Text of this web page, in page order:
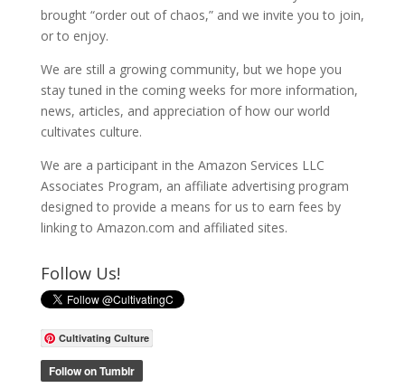
brought “order out of chaos,” and we invite you to join,
or to enjoy.
We are still a growing community, but we hope you
stay tuned in the coming weeks for more information,
news, articles, and appreciation of how our world
cultivates culture.
We are a participant in the Amazon Services LLC
Associates Program, an affiliate advertising program
designed to provide a means for us to earn fees by
linking to Amazon.com and affiliated sites.
Follow Us!
Cultivating Culture